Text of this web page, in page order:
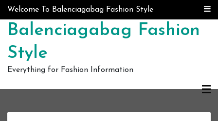
Skip to content
Welcome To Balenciagabag Fashion Style
Balenciagabag Fashion
Style
Everything for Fashion Information